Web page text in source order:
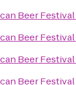
Beer Festival
Beer Festival
Beer Festival
Beer Festival